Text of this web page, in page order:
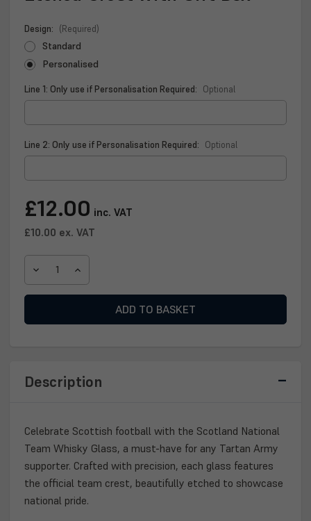
Design: (Required)
Standard
Personalised
Line 1: Only use if Personalisation Required: Optional
Line 2: Only use if Personalisation Required: Optional
Current
Stock:
£12.00 inc. VAT
£10.00 ex. VAT
DECREASE
WHISKY
GLASS
CREST
WITH
BOX
WHISKY
GLASS
CREST
WITH
GIFT
BOX
Description
Celebrate Scottish football with the Scotland National
Team Whisky Glass, a must-have for any Tartan Army
supporter. Crafted with precision, each glass features
the official team crest, beautifully etched to showcase
national pride.